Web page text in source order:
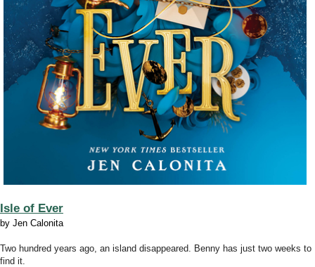
Isle of Ever
by Jen Calonita
Two hundred years ago, an island disappeared. Benny has just two weeks to
find it.